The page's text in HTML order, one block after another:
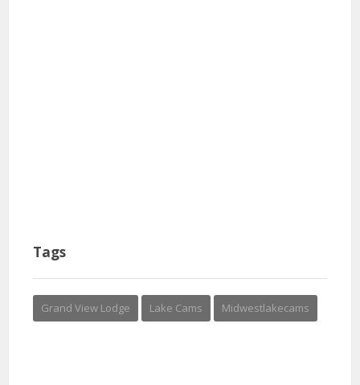
Tags
Grand View Lodge Lake Cams Midwestlakecams